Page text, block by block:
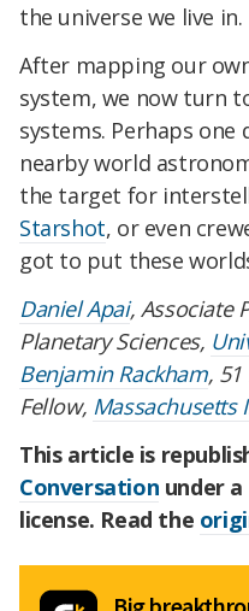
the universe we live in.
After mapping our
system, we now turn
systems. Perhaps
nearby world
the target for
Starshot, or even
got to put these
Daniel Apai, Associate
Planetary Sciences,
Benjamin Rackham, 51
Fellow, Massachusetts
This article is
Conversation under
license. Read the